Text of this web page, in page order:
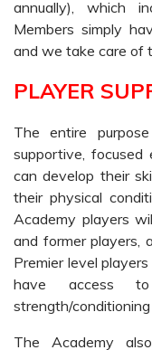
annually), which
Members simply
and we take care of
PLAYER
The entire
supportive, focused
can develop their
their physical
Academy players
and former players,
Premier level
have access to
strength/
The Academy